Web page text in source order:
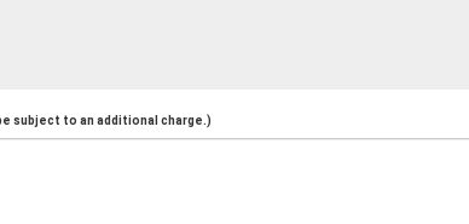
subject to an additional charge.)